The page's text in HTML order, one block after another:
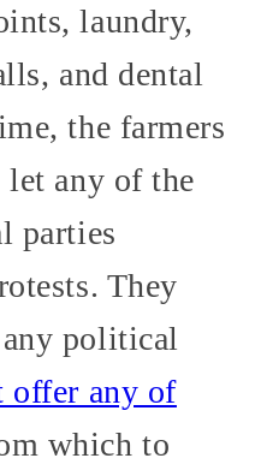
laundry,
and dental
the farmers
any of the
parties
They
political
offer any of
which to